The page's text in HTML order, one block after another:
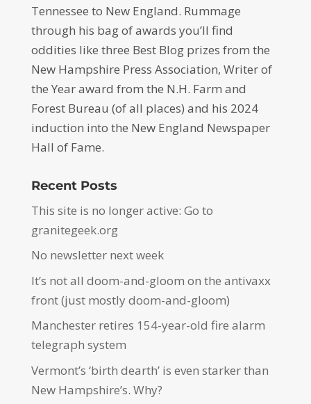
Tennessee to New England. Rummage
through his bag of awards you’ll find
oddities like three Best Blog prizes from the
New Hampshire Press Association, Writer of
the Year award from the N.H. Farm and
Forest Bureau (of all places) and his 2024
induction into the New England Newspaper
Hall of Fame.
Recent Posts
This site is no longer active: Go to
granitegeek.org
No newsletter next week
It’s not all doom-and-gloom on the antivaxx
front (just mostly doom-and-gloom)
Manchester retires 154-year-old fire alarm
telegraph system
Vermont’s ‘birth dearth’ is even starker than
New Hampshire’s. Why?